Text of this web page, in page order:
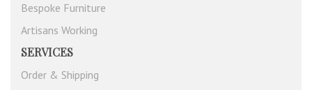
Bespoke Furniture
Artisans Working
SERVICES
Order & Shipping